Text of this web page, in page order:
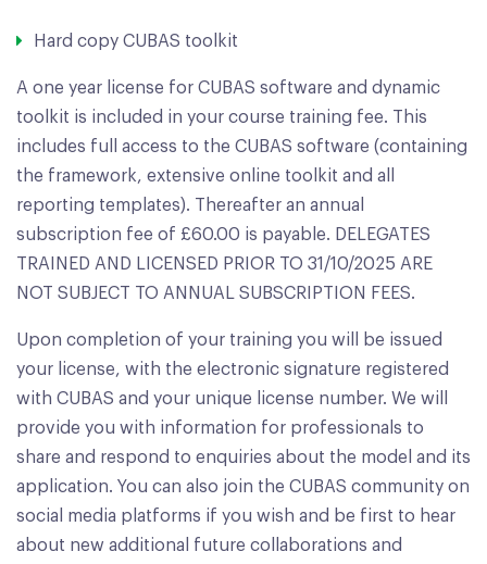
Hard copy CUBAS toolkit
A one year license for CUBAS software and dynamic
toolkit is included in your course training fee. This
includes full access to the CUBAS software (containing
the framework, extensive online toolkit and all
reporting templates). Thereafter an annual
subscription fee of £60.00 is payable. DELEGATES
TRAINED AND LICENSED PRIOR TO 31/10/2025 ARE
NOT SUBJECT TO ANNUAL SUBSCRIPTION FEES.
Upon completion of your training you will be issued
your license, with the electronic signature registered
with CUBAS and your unique license number. We will
provide you with information for professionals to
share and respond to enquiries about the model and its
application. You can also join the CUBAS community on
social media platforms if you wish and be first to hear
about new additional future collaborations and